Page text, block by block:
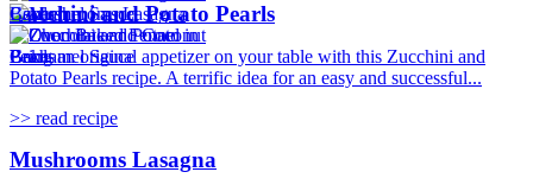
Zucchini and Potato Pearls
Bring an original appetizer on your table with this Zucchini and
Potato Pearls recipe. A terrific idea for an easy and successful...
>> read recipe
Mushrooms Lasagna